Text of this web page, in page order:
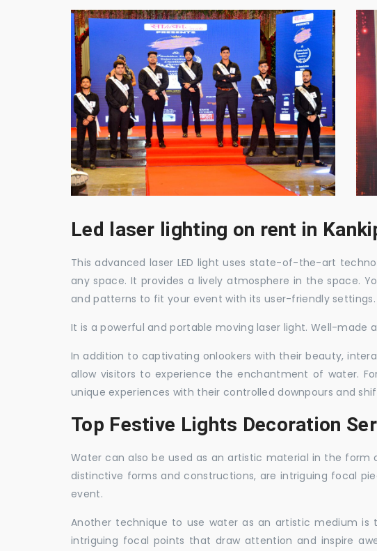
Led laser lighting on rent in
This advanced laser LED light uses state-of-the-art
any space. It provides a lively atmosphere in the space.
and patterns to fit your event with its user-friendly settings.
It is a powerful and portable moving laser light. Well-made
In addition to captivating onlookers with their beauty,
allow visitors to experience the enchantment of water.
unique experiences with their controlled downpours and
Top Festive Lights Decoration
Water can also be used as an artistic material in the form
distinctive forms and constructions, are intriguing focal
event.
Another technique to use water as an artistic medium is
intriguing focal points that draw attention and inspire